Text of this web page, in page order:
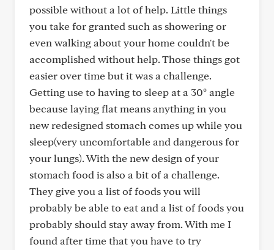
possible without a lot of help. Little things
you take for granted such as showering or
even walking about your home couldn't be
accomplished without help. Those things got
easier over time but it was a challenge.
Getting use to having to sleep at a 30° angle
because laying flat means anything in you
new redesigned stomach comes up while you
sleep(very uncomfortable and dangerous for
your lungs). With the new design of your
stomach food is also a bit of a challenge.
They give you a list of foods you will
probably be able to eat and a list of foods you
probably should stay away from. With me I
found after time that you have to try